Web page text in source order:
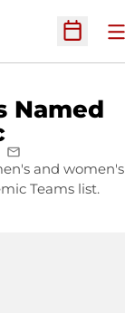
Open
Named
EMAIL
and women's
Teams list.